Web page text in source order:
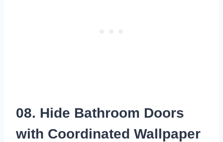
08. Hide Bathroom Doors
with Coordinated Wallpaper